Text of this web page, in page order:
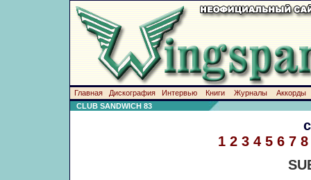
Главная Дискография Интервью Книги Журналы
Аккорды
CLUB SANDWICH 83
1 2 3 4 5 6 7 8